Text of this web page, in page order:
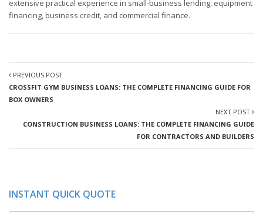
extensive practical experience in small-business lending, equipment
financing, business credit, and commercial finance.
PREVIOUS POST
CROSSFIT GYM BUSINESS LOANS: THE COMPLETE FINANCING GUIDE FOR
BOX OWNERS
NEXT POST
CONSTRUCTION BUSINESS LOANS: THE COMPLETE FINANCING GUIDE
FOR CONTRACTORS AND BUILDERS
INSTANT QUICK QUOTE